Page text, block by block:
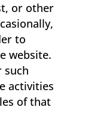
or other
to
website.
such
activities
of that